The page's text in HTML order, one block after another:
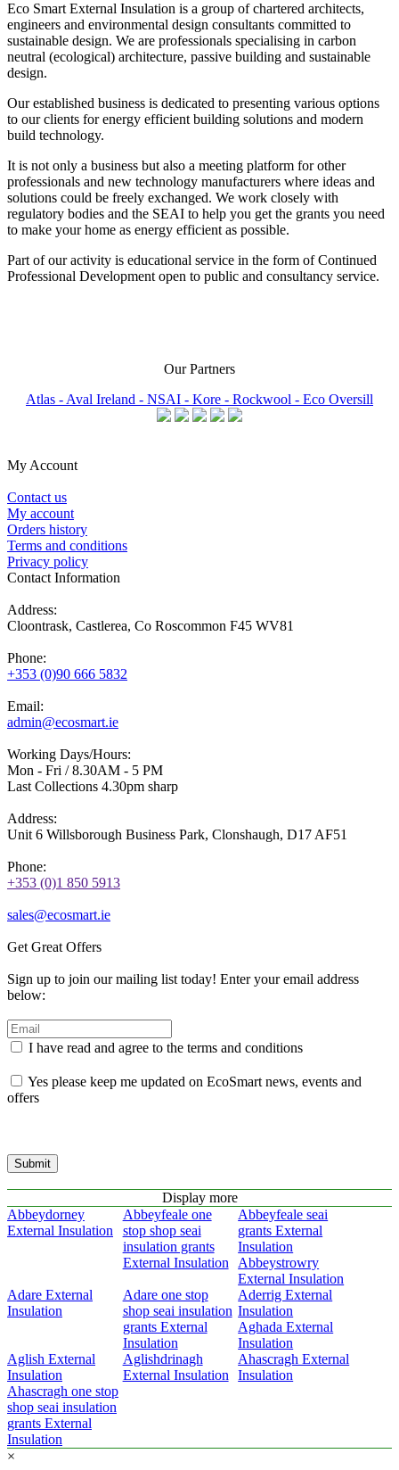
Eco Smart External Insulation is a group of chartered architects,
engineers and environmental design consultants committed to
sustainable design. We are professionals specialising in carbon
neutral (ecological) architecture, passive building and sustainable
design.
Our established business is dedicated to presenting various options
to our clients for energy efficient building solutions and modern
build technology.
It is not only a business but also a meeting platform for other
professionals and new technology manufacturers where ideas and
solutions could be freely exchanged. We work closely with
regulatory bodies and the SEAI to help you get the grants you need
to make your home as energy efficient as possible.
Part of our activity is educational service in the form of Continued
Professional Development open to public and consultancy service.
Our Partners
Atlas -Aval Ireland - NSAI - Kore - Rockwool - Eco Oversill
My Account
Contact us
My account
Orders history
Terms and conditions
Privacy policy
Contact Information
Address:
Cloontrask, Castlerea, Co Roscommon F45 WV81
Phone:
+353 (0)90 666 5832
Email:
admin@ecosmart.ie
Working Days/Hours:
Mon - Fri / 8.30AM - 5 PM
Last Collections 4.30pm sharp
Address:
Unit 6 Willsborough Business Park, Clonshaugh, D17 AF51
Phone:
+353 (0)1 850 5913
sales@ecosmart.ie
Get Great Offers
Sign up to join our mailing list today! Enter your email address
below:
I have read and agree to the terms and conditions
Yes please keep me updated on EcoSmart news, events and
offers
Submit
Display more
Abbeydorney
External Insulation
Abbeyfeale one
stop shop seai
insulation grants
External Insulation
Abbeyfeale seai
grants External
Insulation
Abbeystrowry
External Insulation
Adare External
Insulation
Adare one stop
shop seai insulation
grants External
Insulation
Aderrig External
Insulation
Aghada External
Insulation
Aglish External
Insulation
Aglishdrinagh
External Insulation
Ahascragh External
Insulation
Ahascragh one stop
shop seai insulation
grants External
Insulation
×